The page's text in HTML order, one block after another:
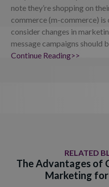
note they’re shopping on
commerce (m-commerce) is
consider changes in
message campaigns should
Continue Reading>>
RELATED
The Advantages of
Marketing